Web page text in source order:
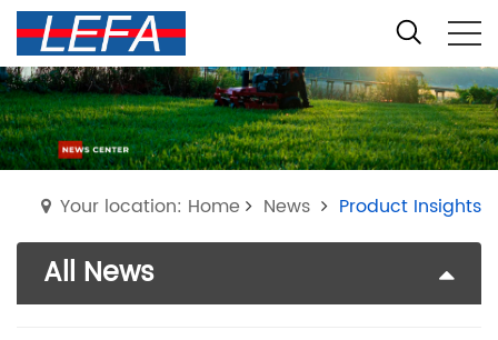
Your location: Home News Product Insights
All News